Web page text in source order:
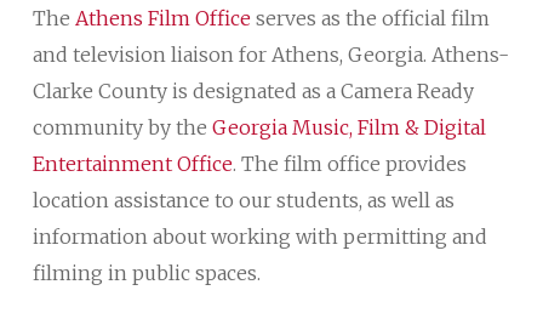
The Athens Film Office serves as the official film
and television liaison for Athens, Georgia. Athens-
Clarke County is designated as a Camera Ready
community by the Georgia Music, Film & Digital
Entertainment Office. The film office provides
location assistance to our students, as well as
information about working with permitting and
filming in public spaces.